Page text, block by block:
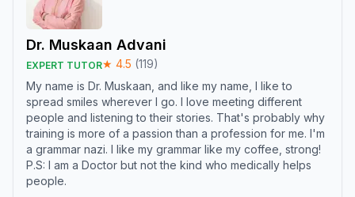
Dr. Muskaan Advani
EXPERT TUTOR★ 4.5 (119)
My name is Dr. Muskaan, and like my name, I like to
spread smiles wherever I go. I love meeting different
people and listening to their stories. That's probably why
training is more of a passion than a profession for me. I'm
a grammar nazi. I like my grammar like my coffee, strong!
P.S: I am a Doctor but not the kind who medically helps
people.